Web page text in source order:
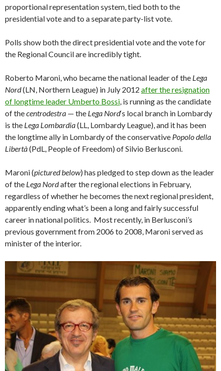
proportional representation system, tied both to the
presidential vote and to a separate party-list vote.
Polls show both the direct presidential vote and the vote for
the Regional Council are incredibly tight.
Roberto Maroni, who became the national leader of the Lega
Nord(LN, Northern League) in July 2012 after the resignation
of longtime leader Umberto Bossi , is running as the candidate
of thecentrodestra — the Lega Nord‘s local branch in Lombardy
is the Lega Lombardia(LL, Lombardy League), and it has been
the longtime ally in Lombardy of the conservative Popolo della
Libertà(PdL, People of Freedom) of Silvio Berlusconi.
Maroni (pictured below) has pledged to step down as the leader
of the Lega Nordafter the regional elections in February,
regardless of whether he becomes the next regional president,
apparently ending what’s been a long and fairly successful
career in national politics. Most recently, in Berlusconi’s
previous government from 2006 to 2008, Maroni served as
minister of the interior.